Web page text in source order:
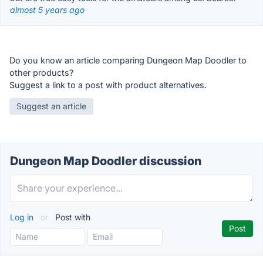
almost 5 years ago
Do you know an article comparing Dungeon Map Doodler to
other products?
Suggest a link to a post with product alternatives.
Suggest an article
Dungeon Map Doodler discussion
Log in or Post with